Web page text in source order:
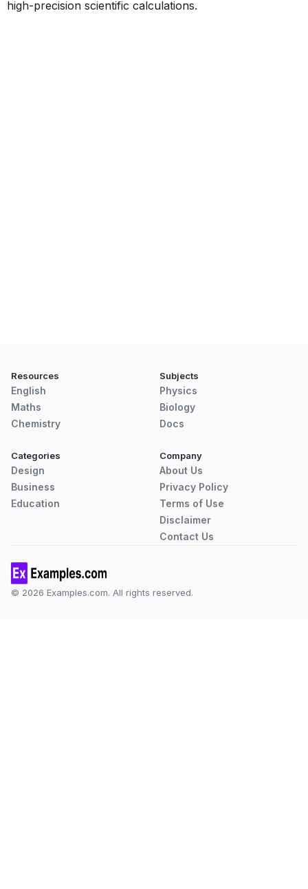
high-precision scientific calculations.
Resources
English
Maths
Chemistry
Subjects
Physics
Biology
Docs
Categories
Design
Business
Education
Company
About Us
Privacy Policy
Terms of Use
Disclaimer
Contact Us
© 2026 Examples.com. All rights reserved.